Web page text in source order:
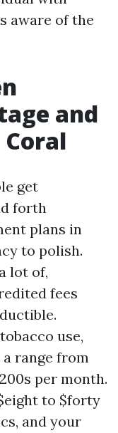
aware of the
and
get
forth
plans in
to polish.
lot of,
fees
use,
range from
per month.
to $forty
and your